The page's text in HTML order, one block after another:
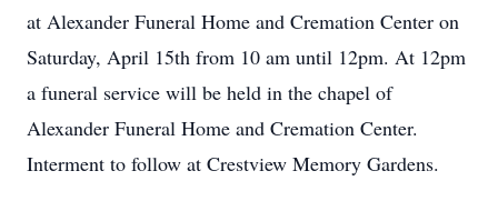
at Alexander Funeral Home and Cremation Center on
Saturday, April 15th from 10 am until 12pm. At 12pm
a funeral service will be held in the chapel of
Alexander Funeral Home and Cremation Center.
Interment to follow at Crestview Memory Gardens.